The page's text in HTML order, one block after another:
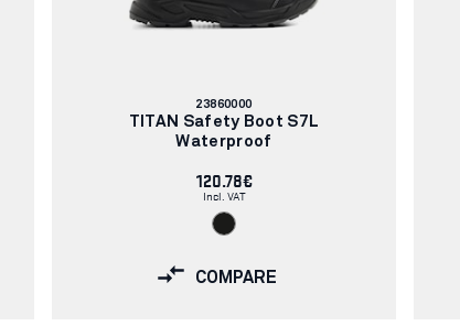
Article
number:
23860000
TITAN Safety Boot S7L
Waterproof
120.78€
Incl. VAT
COMPARE